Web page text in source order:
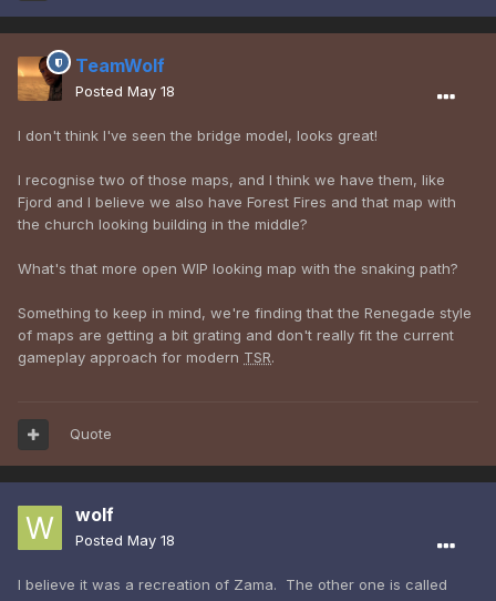
TeamWolf
Posted May 18
I don't think I've seen the bridge model, looks great!
I recognise two of those maps, and I think we have them, like
Fjord and I believe we also have Forest Fires and that map with
the church looking building in the middle?
What's that more open WIP looking map with the snaking path?
Something to keep in mind, we're finding that the Renegade style
of maps are getting a bit grating and don't really fit the current
gameplay approach for modern TSR.
Quote
wolf
Posted May 18
I believe it was a recreation of Zama. The other one is called